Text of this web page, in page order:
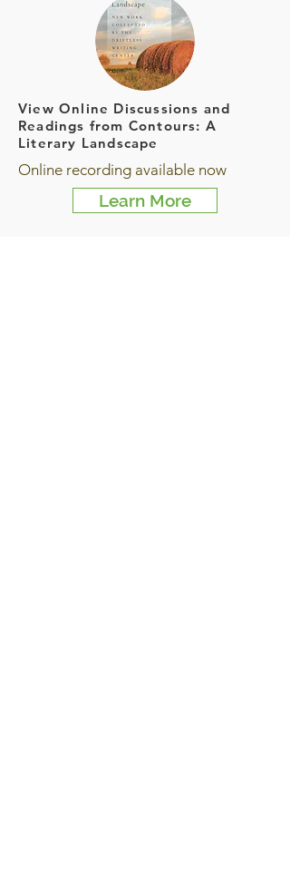
View Online Discussions and
Readings from Contours: A
Literary Landscape
Online recording available now
Learn More